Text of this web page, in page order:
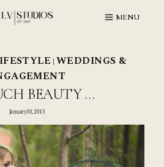
MENU
WEDDINGS &
BEAUTY …
January 30, 2013